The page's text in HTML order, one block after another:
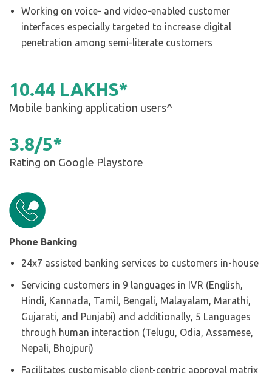
Working on voice- and video-enabled customer
interfaces especially targeted to increase digital
penetration among semi-literate customers
10.44 LAKHS*
Mobile banking application users^
3.8/5*
Rating on Google Playstore
Phone Banking
24x7 assisted banking services to customers in-house
Servicing customers in 9 languages in IVR (English,
Hindi, Kannada, Tamil, Bengali, Malayalam, Marathi,
Gujarati, and Punjabi) and additionally, 5 Languages
through human interaction (Telugu, Odia, Assamese,
Nepali, Bhojpuri)
Facilitates customisable client-centric approval matrix